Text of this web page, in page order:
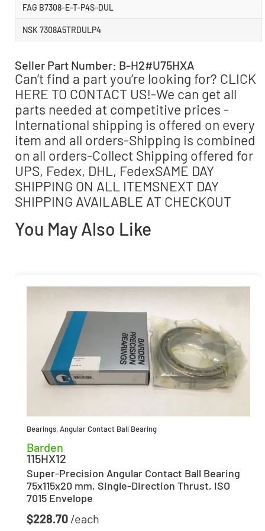
FAG B7308-E-T-P4S-DUL
NSK 7308A5TRDULP4
Seller Part Number: B-H2#U75HXA
Can’t find a part you’re looking for? CLICK
HERE TO CONTACT US!-We can get all
parts needed at competitive prices -
International shipping is offered on every
item and all orders-Shipping is combined
on all orders-Collect Shipping offered for
UPS, Fedex, DHL, FedexSAME DAY
SHIPPING ON ALL ITEMSNEXT DAY
SHIPPING AVAILABLE AT CHECKOUT
You May Also Like
Bearings,Angular Contact Ball Bearing
Barden
115HX12
Super-Precision Angular Contact Ball Bearing
75x115x20 mm, Single-Direction Thrust, ISO
7015 Envelope
$228.70